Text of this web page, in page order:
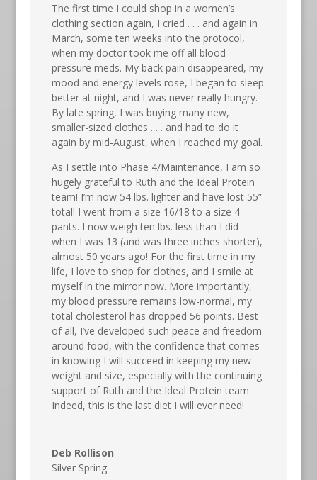
The first time I could shop in a women’s
clothing section again, I cried . . . and again in
March, some ten weeks into the protocol,
when my doctor took me off all blood
pressure meds. My back pain disappeared, my
mood and energy levels rose, I began to sleep
better at night, and I was never really hungry.
By late spring, I was buying many new,
smaller-sized clothes . . . and had to do it
again by mid-August, when I reached my goal.
As I settle into Phase 4/Maintenance, I am so
hugely grateful to Ruth and the Ideal Protein
team! I’m now 54 lbs. lighter and have lost 55”
total! I went from a size 16/18 to a size 4
pants. I now weigh ten lbs. less than I did
when I was 13 (and was three inches shorter),
almost 50 years ago! For the first time in my
life, I love to shop for clothes, and I smile at
myself in the mirror now. More importantly,
my blood pressure remains low-normal, my
total cholesterol has dropped 56 points. Best
of all, I’ve developed such peace and freedom
around food, with the confidence that comes
in knowing I will succeed in keeping my new
weight and size, especially with the continuing
support of Ruth and the Ideal Protein team.
Indeed, this is the last diet I will ever need!
Deb Rollison
Silver Spring